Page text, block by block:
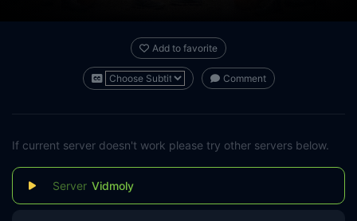
Add to favorite
Comment
If current server doesn't work please try other servers below.
Vidmoly